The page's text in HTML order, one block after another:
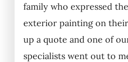
family who expressed
exterior painting on
up a quote and one of
specialists went out to